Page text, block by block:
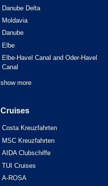
Danube Delta
Moldavia
Danube
Elbe
Elbe-Havel Canal and Oder-Havel
Canal
show more
Cruises
Costa Kreuzfahrten
MSC Kreuzfahrten
AIDA Clubschiffe
TUI Cruises
A-ROSA